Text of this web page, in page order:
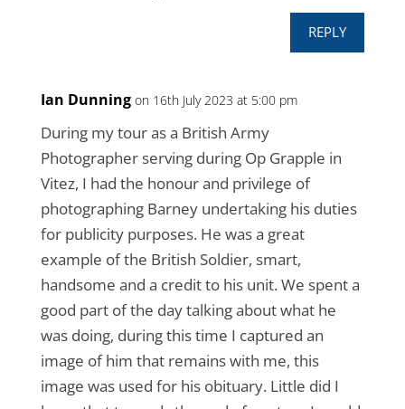
REPLY
Ian Dunning on 16th July 2023 at 5:00 pm
During my tour as a British Army
Photographer serving during Op Grapple in
Vitez, I had the honour and privilege of
photographing Barney undertaking his duties
for publicity purposes. He was a great
example of the British Soldier, smart,
handsome and a credit to his unit. We spent a
good part of the day talking about what he
was doing, during this time I captured an
image of him that remains with me, this
image was used for his obituary. Little did I